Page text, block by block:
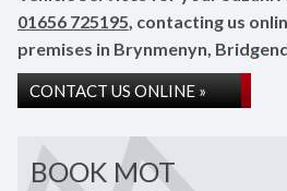
01656 725195, contacting us
premises in Brynmenyn,
CONTACT US ONLINE »
BOOK MOT